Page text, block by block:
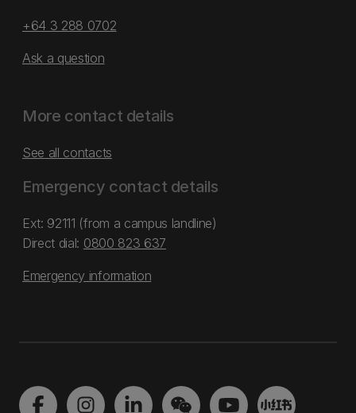
+64 3 288 0702
Ask a question
More contact details
See all contacts
Emergency contact details
Ext: 92111 (from a campus landline)
Direct dial: 0800 823 637
Emergency information